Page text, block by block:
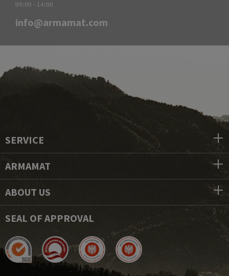
09:00 - 14:00
info@armamat.com
SERVICE
ARMAMAT
ABOUT US
SEAL OF APPROVAL